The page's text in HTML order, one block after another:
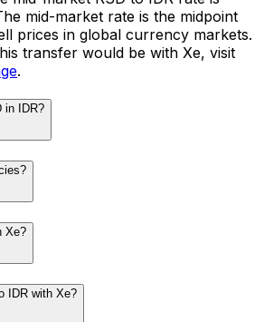
mid-market rate is the midpoint
prices in global currency markets.
transfer would be with Xe, visit
.
in IDR?
Xe?
IDR with Xe?